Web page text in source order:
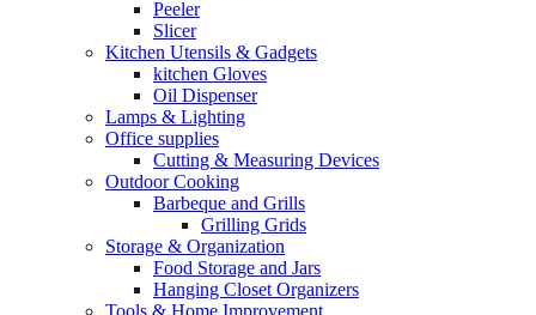
Peeler
Slicer
Kitchen Utensils & Gadgets
kitchen Gloves
Oil Dispenser
Lamps & Lighting
Office supplies
Cutting & Measuring Devices
Outdoor Cooking
Barbeque and Grills
Grilling Grids
Storage & Organization
Food Storage and Jars
Hanging Closet Organizers
Tools & Home Improvement